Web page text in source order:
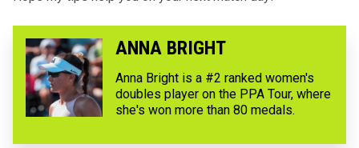
ANNA BRIGHT
Anna Bright is a #2 ranked women's
doubles player on the PPA Tour, where
she's won more than 80 medals.